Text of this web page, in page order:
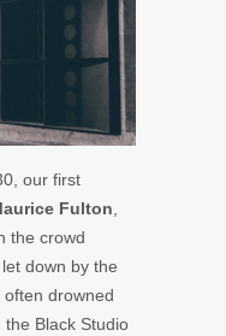
our first
Fulton
the crowd
down by the
drowned
Black Studio